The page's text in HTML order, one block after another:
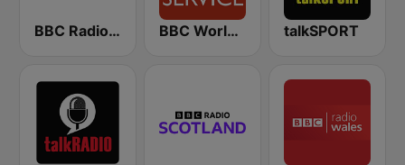
BBC Radio 5 live BBC World Service talkSPORT